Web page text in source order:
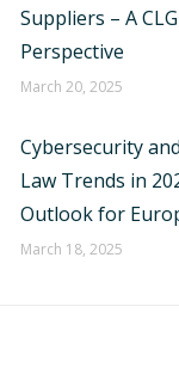
Suppliers – A
Perspective
March 20, 2025
Cybersecurity
Law Trends in
Outlook for
March 18, 2025